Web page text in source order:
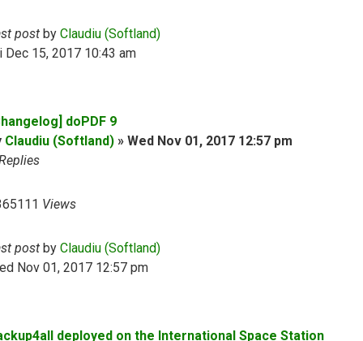
post by Claudiu (Softland)
Dec 15, 2017 10:43 am
doPDF 9
Claudiu (Softland) » Wed Nov 01, 2017 12:57 pm
Views
post by Claudiu (Softland)
Nov 01, 2017 12:57 pm
deployed on the International Space Station